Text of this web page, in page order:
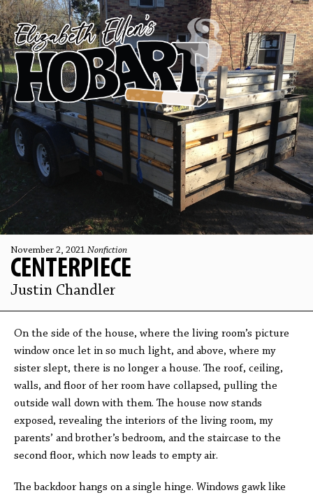
November 2, 2021 Nonfiction
CENTERPIECE
Justin Chandler
On the side of the house, where the living room’s picture
window once let in so much light, and above, where my
sister slept, there is no longer a house. The roof, ceiling,
walls, and floor of her room have collapsed, pulling the
outside wall down with them. The house now stands
exposed, revealing the interiors of the living room, my
parents’ and brother’s bedroom, and the staircase to the
second floor, which now leads to empty air.
The backdoor hangs on a single hinge. Windows gawk like